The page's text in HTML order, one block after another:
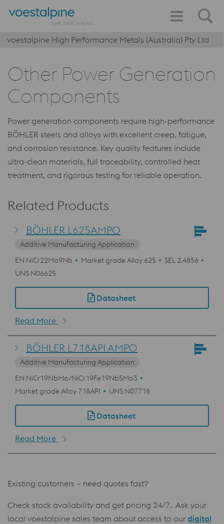
voestalpine High Performance Metals (Australia) Pty Ltd
Other Power Generation
Components
Power generation components require high-performance
BÖHLER steels and alloys with excellent creep, fatigue,
and corrosion resistance. Key quality features include
ultra-clean materials, full traceability, controlled heat
treatment, and rigorous testing for reliable operation.
Related Products
BÖHLER L625AMPO
Additive Manufacturing Application
EN NiCr22Mo9Nb
Market grade Alloy 625
SEL 2.4856
UNS N06625
Datasheet
Read More
BÖHLER L718API AMPO
Additive Manufacturing Application
EN NiCr19NbMo/NiCr19Fe19Nb5Mo3
Market grade Alloy 718API
UNS N07718
Datasheet
Read More
Existing customers – need quotes fast?
Check stock availability and get pricing 24/7. Ask your
local voestalpine sales team about access to our digital